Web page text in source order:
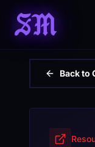
SM
Back to